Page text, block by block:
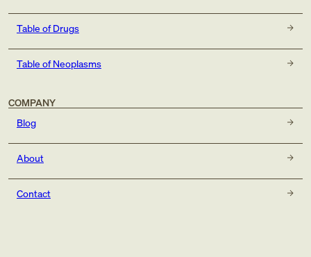
Table of Drugs
Table of Neoplasms
COMPANY
Blog
About
Contact